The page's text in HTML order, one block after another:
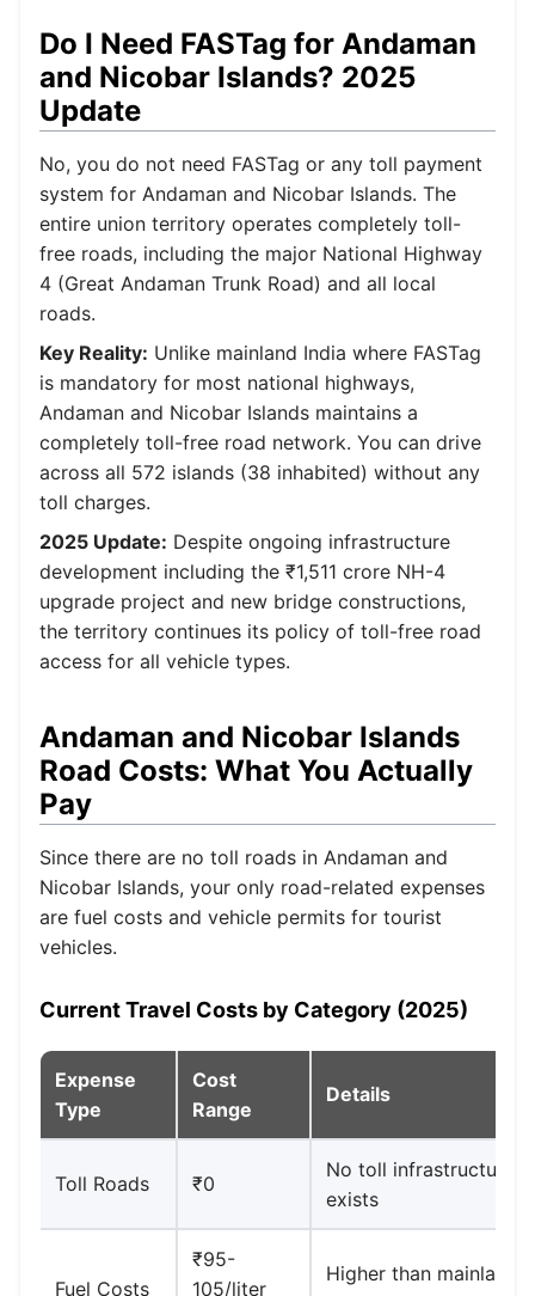
Do I Need FASTag for Andaman
and Nicobar Islands? 2025
Update
No, you do not need FASTag or any toll payment
system for Andaman and Nicobar Islands. The
entire union territory operates completely toll-
free roads, including the major National Highway
4 (Great Andaman Trunk Road) and all local
roads.
Key Reality: Unlike mainland India where FASTag
is mandatory for most national highways,
Andaman and Nicobar Islands maintains a
completely toll-free road network. You can drive
across all 572 islands (38 inhabited) without any
toll charges.
2025 Update: Despite ongoing infrastructure
development including the ₹1,511 crore NH-4
upgrade project and new bridge constructions,
the territory continues its policy of toll-free road
access for all vehicle types.
Andaman and Nicobar Islands
Road Costs: What You Actually
Pay
Since there are no toll roads in Andaman and
Nicobar Islands, your only road-related expenses
are fuel costs and vehicle permits for tourist
vehicles.
Current Travel Costs by Category (2025)
Expense
Type
Cost
Range
Details
Toll Roads ₹0
No toll infrastructure
exists
Fuel Costs
₹95-
105/liter
Higher than mainland